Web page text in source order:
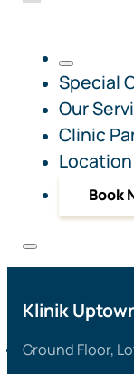
Special
Our
Clinic
Location
Book
Klinik
Ground Floor,